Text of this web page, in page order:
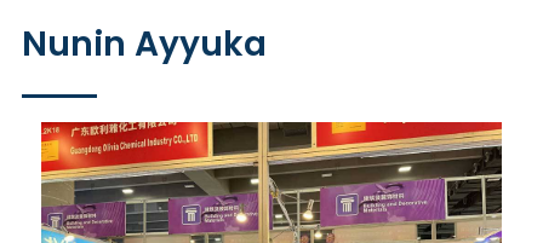
Nunin Ayyuka